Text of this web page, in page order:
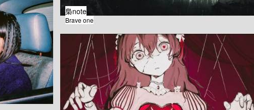
梟note
Brave one